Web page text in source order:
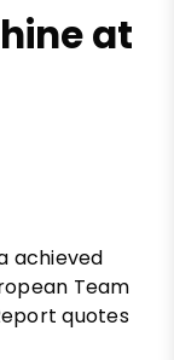
at
achieved
Team
quotes